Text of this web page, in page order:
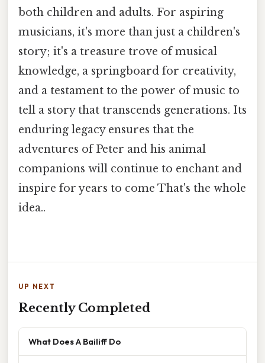
both children and adults. For aspiring
musicians, it's more than just a children's
story; it's a treasure trove of musical
knowledge, a springboard for creativity,
and a testament to the power of music to
tell a story that transcends generations. Its
enduring legacy ensures that the
adventures of Peter and his animal
companions will continue to enchant and
inspire for years to come That's the whole
idea..
UP NEXT
Recently Completed
What Does A Bailiff Do